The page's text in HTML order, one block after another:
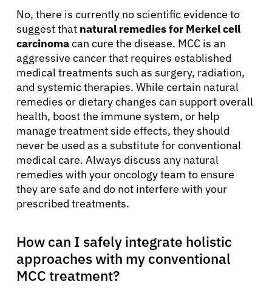
No, there is currently no scientific evidence to
suggest that natural remedies for Merkel cell
carcinomacan cure the disease. MCC is an
aggressive cancer that requires established
medical treatments such as surgery, radiation,
and systemic therapies. While certain natural
remedies or dietary changes can support overall
health, boost the immune system, or help
manage treatment side effects, they should
never be used as a substitute for conventional
medical care. Always discuss any natural
remedies with your oncology team to ensure
they are safe and do not interfere with your
prescribed treatments.
How can I safely integrate holistic
approaches with my conventional
MCC treatment?